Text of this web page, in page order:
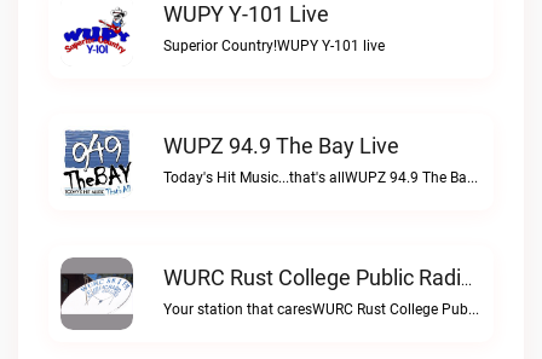
WUPY Y-101 Live
Superior Country!WUPY Y-101 live
WUPZ 94.9 The Bay Live
Today's Hit Music...that's allWUPZ 94.9 The Bay live
WURC Rust College Public Radio 88.1 FM Live
Your station that caresWURC Rust College Public Radio 88.1 FM live